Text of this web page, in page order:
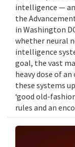
intelligence —
the
in Washington
whether neural
intelligence
goal, the vast
heavy dose of
these systems
‘good old-
rules and an